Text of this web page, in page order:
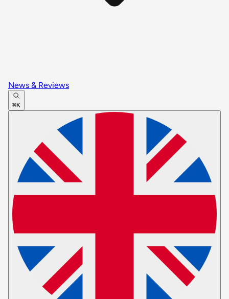
News & Reviews
⌘K